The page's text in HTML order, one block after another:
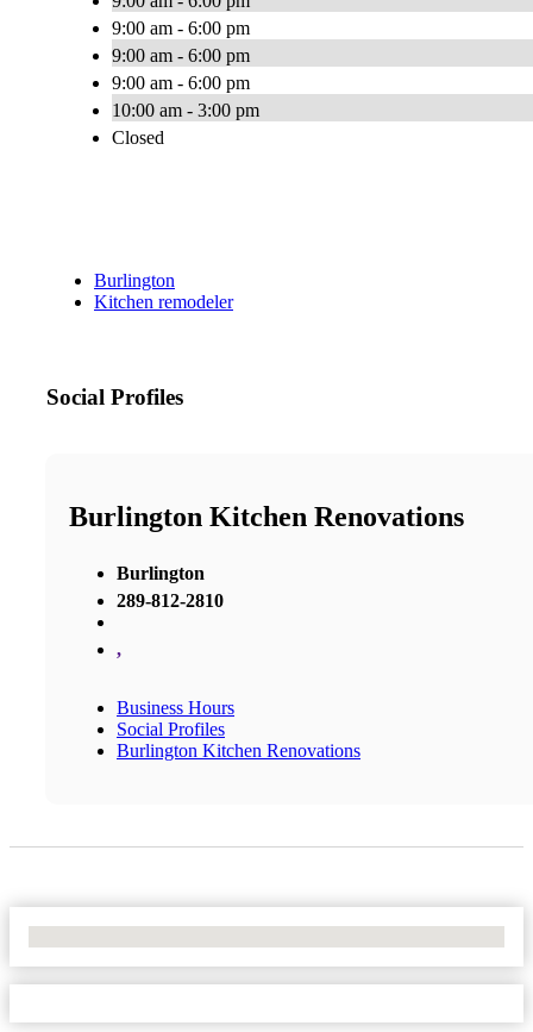
9:00 am - 6:00 pm
9:00 am - 6:00 pm
9:00 am - 6:00 pm
10:00 am - 3:00 pm
Closed
Burlington
Kitchen remodeler
Social Profiles
Burlington Kitchen Renovations
Burlington
289-812-2810
,
Business Hours
Social Profiles
Burlington Kitchen Renovations